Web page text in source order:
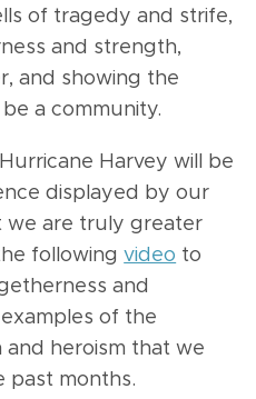
of tragedy and strife,
and strength,
and showing the
a community.
Harvey will be
displayed by our
we are truly greater
followingvideo to
and
of the
heroism that we
past months.